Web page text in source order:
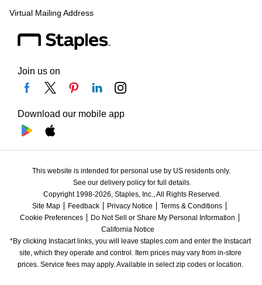
Virtual Mailing Address
Join us on
Download our mobile app
This website is intended for personal use by US residents only.
See our delivery policy for full details.
Copyright 1998-2026, Staples, Inc., All Rights Reserved.
Site Map
Feedback Privacy Notice
Terms & Conditions
Cookie Preferences
Do Not Sell or Share My Personal Information
California Notice
*By clicking Instacart links, you will leave staples.com and enter the Instacart
site, which they operate and control. Item prices may vary from in-store
prices. Service fees may apply. Available in select zip codes or location.